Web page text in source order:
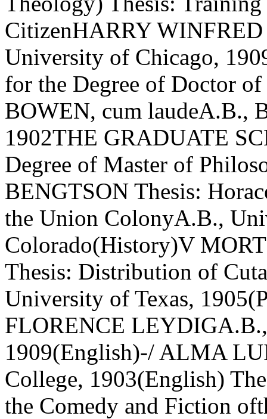
CitizenHARRY
University of Chicago,
for the Degree of Doctor
BOWEN, cum laudeA.B.,
1902THE GRADUATE
Degree of Master of
BENGTSON Thesis:
the Union ColonyA.B.,
Colorado(History)V
Thesis: Distribution of
University of Texas,
FLORENCE
1909(English)-/ ALMA
College, 1903(English)
the Comedy and Fiction